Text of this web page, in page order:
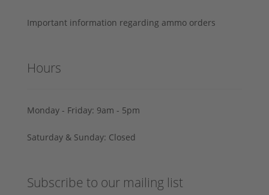
Important information regarding ammo orders
Hours
Monday - Friday: 9am - 5pm
Saturday & Sunday: Closed
Subscribe to our mailing list